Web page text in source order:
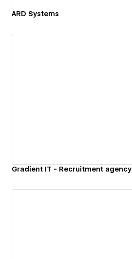
ARD Systems
Gradient IT - Recruitment agency